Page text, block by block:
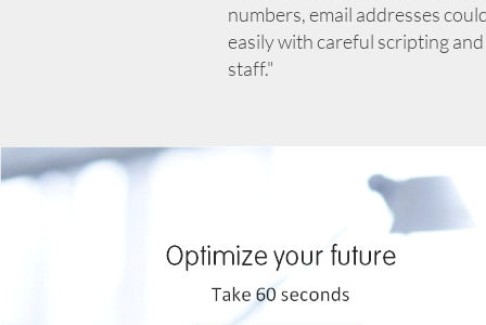
numbers, email addresses
easily with careful scripting
staff."